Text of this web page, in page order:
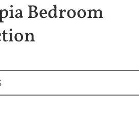
Bedroom